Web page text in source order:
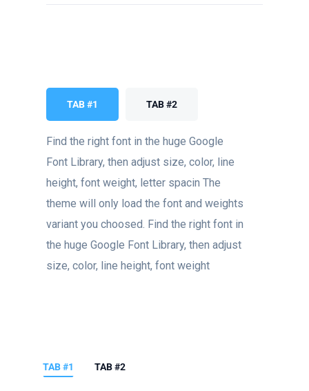
TAB #1 TAB #2
Find the right font in the huge Google
Font Library, then adjust size, color, line
height, font weight, letter spacin The
theme will only load the font and weights
variant you choosed. Find the right font in
the huge Google Font Library, then adjust
size, color, line height, font weight
TAB #1 TAB #2